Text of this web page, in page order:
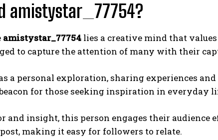
amistystar_77754?
amistystar_77754 lies a creative mind that
to capture the attention of many with their
a personal exploration, sharing experiences
for those seeking inspiration in everyday
and insight, this person engages their audience
making it easy for followers to relate.